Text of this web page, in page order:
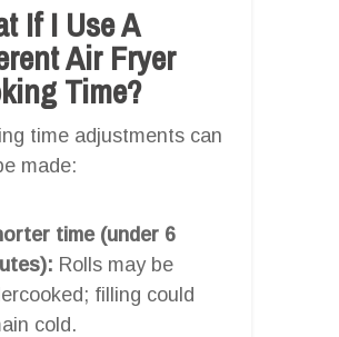
If I Use A
Air Fryer
Time?
time adjustments can
made:
time (under 6
Rolls may be
filling could
cold.